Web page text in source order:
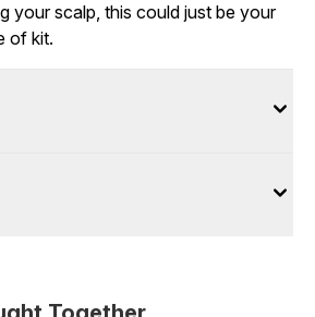
your scalp, this could just be your
of kit.